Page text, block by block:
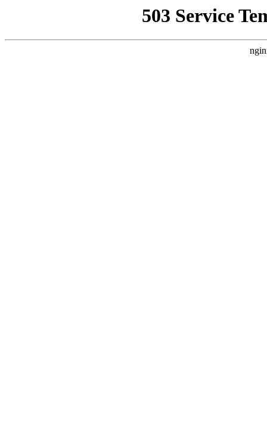
503 Service